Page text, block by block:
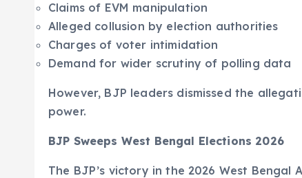
Claims of EVM manipulation
Alleged collusion by election authorities
Charges of voter intimidation
Demand for wider scrutiny of polling data
However, BJP leaders dismissed the
power.
BJP Sweeps West Bengal Elections 2026
The BJP’s victory in the 2026 West